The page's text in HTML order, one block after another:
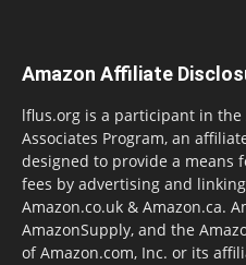
Amazon Affiliate
lflus.org is a participant in the
Associates Program, an
designed to provide a means
fees by advertising and
Amazon.co.uk & Amazon.ca.
AmazonSupply, and the
of Amazon.com, Inc. or its